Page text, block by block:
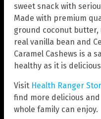
sweet snack with
Made with premium
ground coconut
real vanilla bean and
Caramel Cashews is a
healthy as it is
Visit Health Ranger
find more delicious
whole family can enjoy.